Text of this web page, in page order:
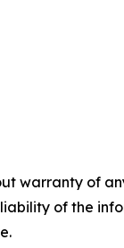
warranty of
of the